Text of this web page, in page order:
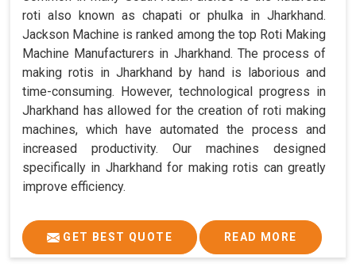
roti also known as chapati or phulka in Jharkhand.
Jackson Machine is ranked among the top Roti Making
Machine Manufacturers in Jharkhand. The process of
making rotis in Jharkhand by hand is laborious and
time-consuming. However, technological progress in
Jharkhand has allowed for the creation of roti making
machines, which have automated the process and
increased productivity. Our machines designed
specifically in Jharkhand for making rotis can greatly
improve efficiency.
GET BEST QUOTE READ MORE